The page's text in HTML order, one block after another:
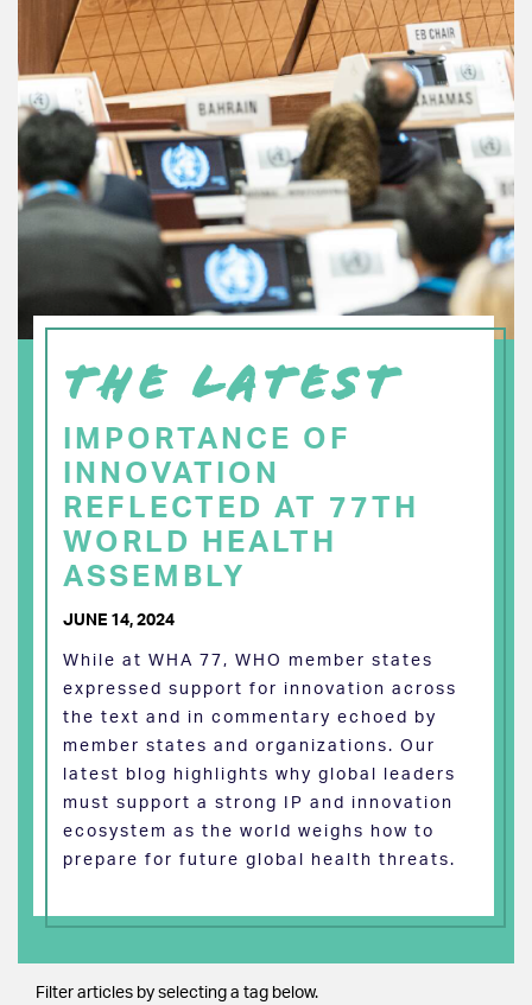
THE LATEST
IMPORTANCE OF
INNOVATION
REFLECTED AT 77TH
WORLD HEALTH
ASSEMBLY
JUNE 14, 2024
While at WHA 77, WHO member states
expressed support for innovation across
the text and in commentary echoed by
member states and organizations. Our
latest blog highlights why global leaders
must support a strong IP and innovation
ecosystem as the world weighs how to
prepare for future global health threats.
Filter articles by selecting a tag below.